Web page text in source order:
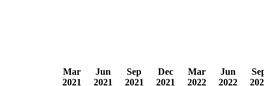
Mar
2021
Jun
2021
Sep
2021
Dec
2021
Mar
2022
Jun
2022